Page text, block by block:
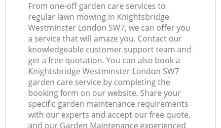
From one-off garden care services to
regular lawn mowing in Knightsbridge
Westminster London SW7, we can offer you
a service that will amaze you. Contact our
knowledgeable customer support team and
get a free quotation. You can also book a
Knightsbridge Westminster London SW7
garden care service by completing the
booking form on our website. Share your
specific garden maintenance requirements
with our experts and accept our free quote,
and our Garden Maintenance experienced